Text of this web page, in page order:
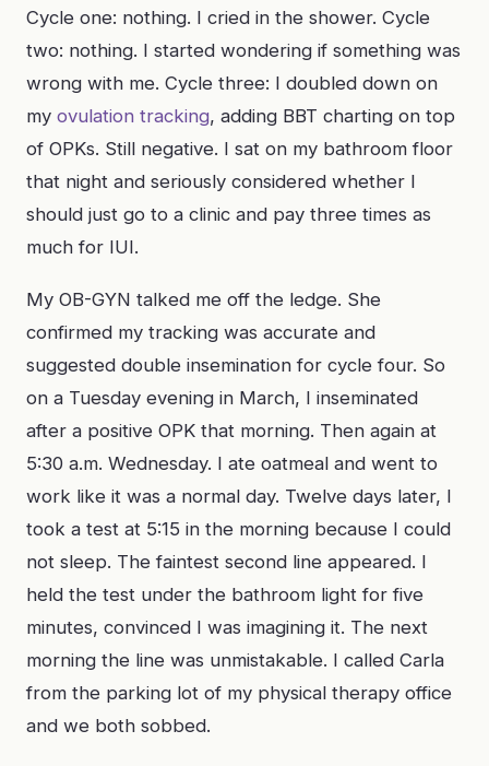
Cycle one: nothing. I cried in the shower. Cycle
two: nothing. I started wondering if something was
wrong with me. Cycle three: I doubled down on
my ovulation tracking, adding BBT charting on top
of OPKs. Still negative. I sat on my bathroom floor
that night and seriously considered whether I
should just go to a clinic and pay three times as
much for IUI.
My OB-GYN talked me off the ledge. She
confirmed my tracking was accurate and
suggested double insemination for cycle four. So
on a Tuesday evening in March, I inseminated
after a positive OPK that morning. Then again at
5:30 a.m. Wednesday. I ate oatmeal and went to
work like it was a normal day. Twelve days later, I
took a test at 5:15 in the morning because I could
not sleep. The faintest second line appeared. I
held the test under the bathroom light for five
minutes, convinced I was imagining it. The next
morning the line was unmistakable. I called Carla
from the parking lot of my physical therapy office
and we both sobbed.